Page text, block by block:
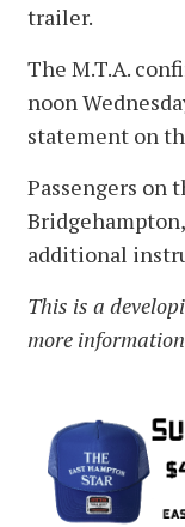
trailer.
The M.T.A.
noon
statement on
Passengers on
additional
This is a
more